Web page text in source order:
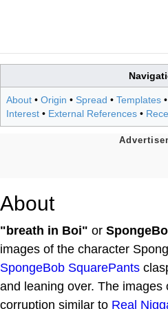
About • Origin • Spread • Templates •
Interest • External References •
About
"breath in Boi" or
images of the character
SpongeBob SquarePants
and leaning over. The images
corruption similar to Real